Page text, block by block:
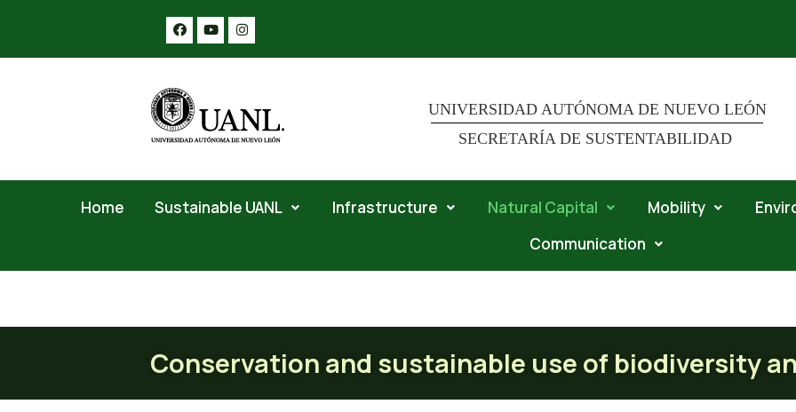
UNIVERSIDAD AUTÓNOMA DE NUEVO LEÓN
SECRETARÍA DE SUSTENTABILIDAD
Home Sustainable UANL Infrastructure Natural Capital Mobility
Communication
Conservation and sustainable use of biodiversity and
Conservation and sustainable use of biodiversity